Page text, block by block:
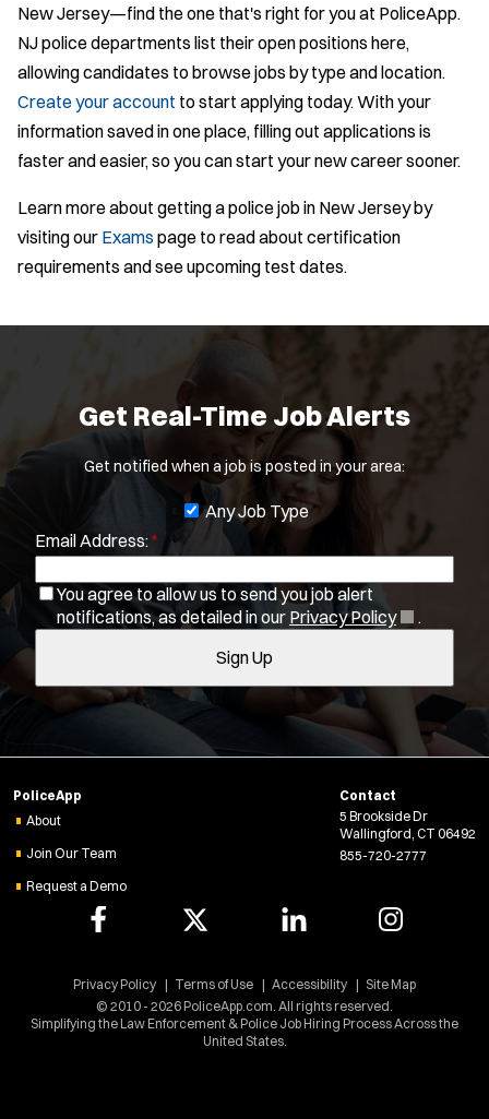
New Jersey—find the one that's right for you at PoliceApp.
NJ police departments list their open positions here,
allowing candidates to browse jobs by type and location.
Create your account to start applying today. With your
information saved in one place, filling out applications is
faster and easier, so you can start your new career sooner.
Learn more about getting a police job in New Jersey by
visiting our Exams page to read about certification
requirements and see upcoming test dates.
Get Real-Time Job Alerts
Get notified when a job is posted in your area:
J
f
i
t
e
Any Job Type
Email Address:*
You agree to allow us to send you job alert
notifications, as detailed in our Privacy Policy(
e
i
e
w
n
d
w
.
Sign Up
Job Type:*
PoliceApp
About
Join Our Team
Request a Demo
Contact
5 Brookside Dr
Wallingford, CT 06492
855-720-2777
Simplifying the Law Enforcement & Police Job Hiring Process Across the
United States.
© 2010 - 2026 PoliceApp.com. All rights reserved.
Privacy Policy Terms of Use Accessibility Site Map